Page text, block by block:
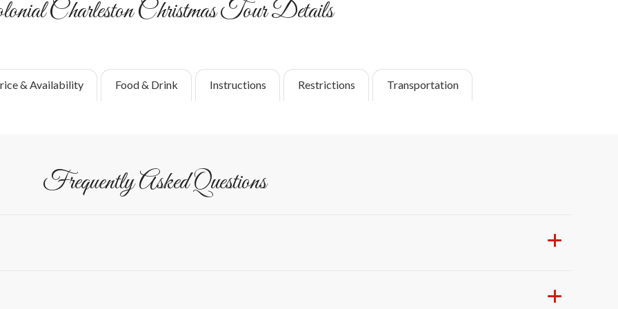
Charleston Christmas Tour Details
& Availability Food & Drink Instructions Restrictions Transportation
Frequently Asked Questions